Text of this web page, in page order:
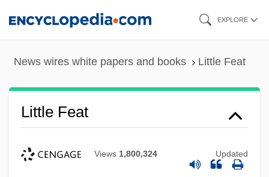
EXPLORE
News wires white papers and books Little Feat
Little Feat
Views 1,800,324 Updated